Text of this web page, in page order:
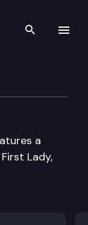
Search
a
Lady,